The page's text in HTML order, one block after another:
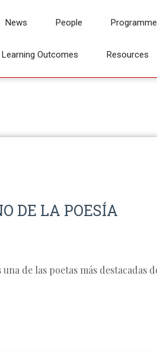
News People Programme
Outcomes Resources
DE LA POESÍA